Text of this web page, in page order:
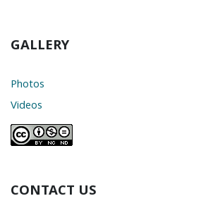
GALLERY
Photos
Videos
CONTACT US